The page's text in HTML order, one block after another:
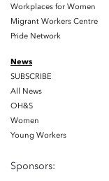
Workplaces for Women
Migrant Workers Centre
Pride Network
News
SUBSCRIBE
All News
OH&S
Women
Young Workers
Sponsors: